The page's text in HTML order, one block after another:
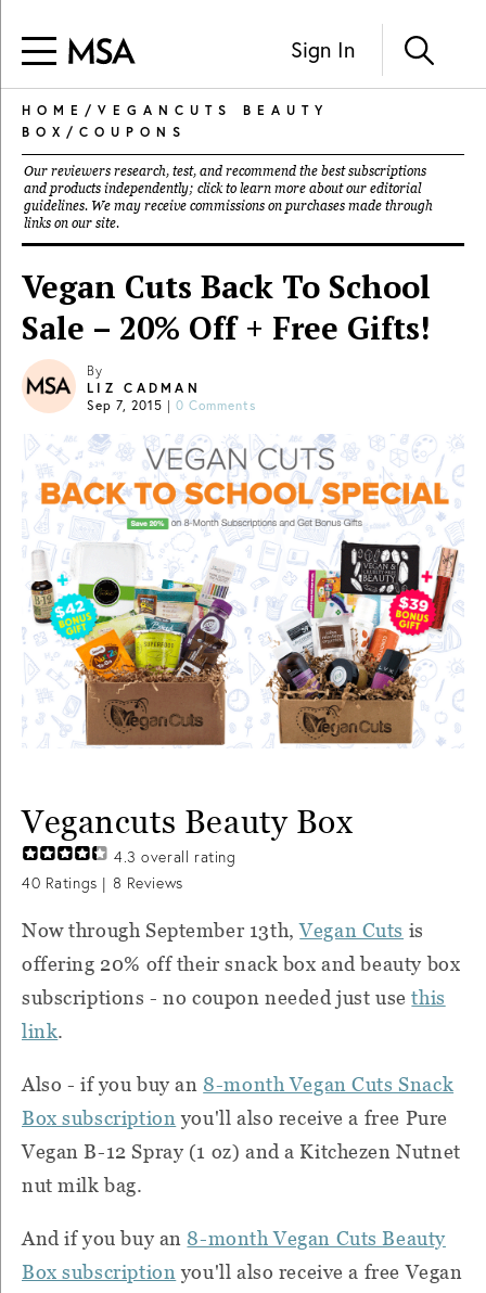
Sign In
HOME / VEGANCUTS BEAUTY
BOX / COUPONS
Our reviewers research, test, and recommend the best subscriptions
and products independently; click to learn more about our editorial
guidelines. We may receive commissions on purchases made through
links on our site.
Vegan Cuts Back To School
Sale – 20% Off + Free Gifts!
By
LIZ CADMAN
Sep 7, 2015 | 0 Comments
Vegancuts Beauty Box
4.3 overall rating
40 Ratings | 8 Reviews
Now through September 13th,Vegan Cuts is
offering 20% off their snack box and beauty box
subscriptions - no coupon needed just usethis
link.
Also - if you buy an 8-month Vegan Cuts Snack
Box subscriptionyou'll also receive a free Pure
Vegan B-12 Spray (1 oz) and a Kitchezen Nutnet
nut milk bag.
And if you buy an 8-month Vegan Cuts Beauty
Box subscriptionyou'll also receive a free Vegan